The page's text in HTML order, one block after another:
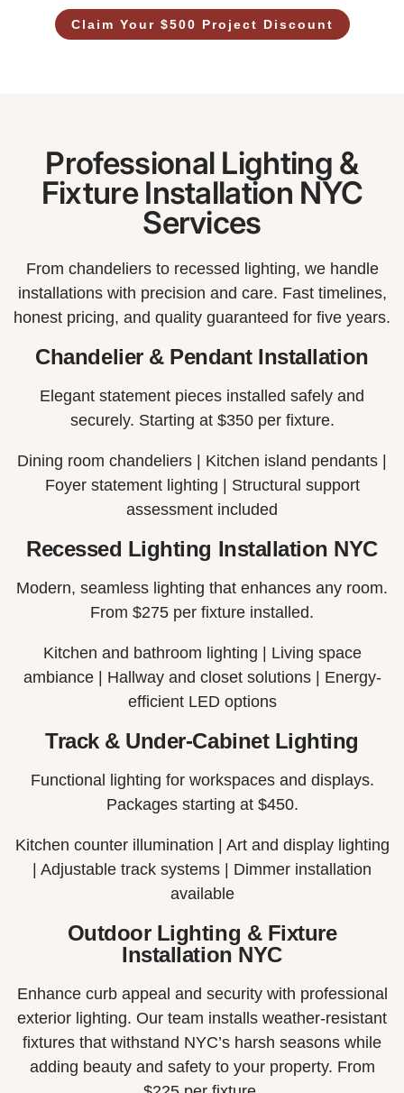
Claim Your $500 Project Discount
Professional Lighting &
Fixture Installation NYC
Services
From chandeliers to recessed lighting, we handle
installations with precision and care. Fast timelines,
honest pricing, and quality guaranteed for five years.
Chandelier & Pendant Installation
Elegant statement pieces installed safely and
securely. Starting at $350 per fixture.
Dining room chandeliers | Kitchen island pendants |
Foyer statement lighting | Structural support
assessment included
Recessed Lighting Installation NYC
Modern, seamless lighting that enhances any room.
From $275 per fixture installed.
Kitchen and bathroom lighting | Living space
ambiance | Hallway and closet solutions | Energy-
efficient LED options
Track & Under-Cabinet Lighting
Functional lighting for workspaces and displays.
Packages starting at $450.
Kitchen counter illumination | Art and display lighting
Adjustable track systems | Dimmer installation
available
Outdoor Lighting & Fixture
Installation NYC
Enhance curb appeal and security with professional
exterior lighting. Our team installs weather-resistant
fixtures that withstand NYC’s harsh seasons while
adding beauty and safety to your property. From